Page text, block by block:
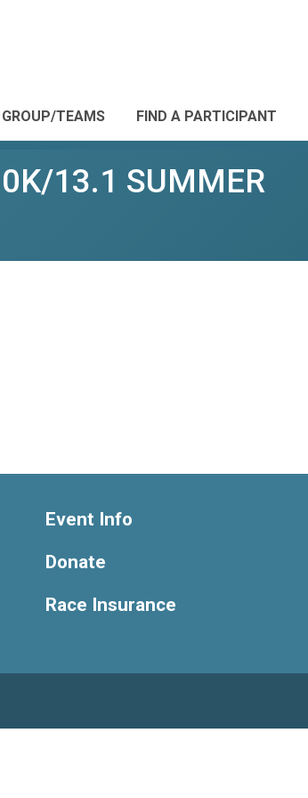
GROUP/TEAMS FIND A PARTICIPANT
13.1 SUMMER
Event Info
Donate
Race Insurance